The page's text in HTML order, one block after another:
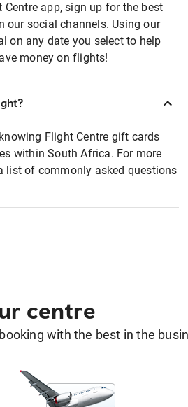
app, sign up for the best
our social channels. Using our
on any date you select to help
money on flights!
Flight Centre gift cards
within South Africa. For more
list of commonly asked questions
centre
with the best in the